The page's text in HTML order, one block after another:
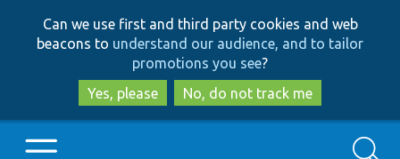
to
main
content
to
search
Can we use first and third party cookies and web
beacons to understand our audience, and to tailor
promotions you see?
Yes, please
No, do not track me
Search